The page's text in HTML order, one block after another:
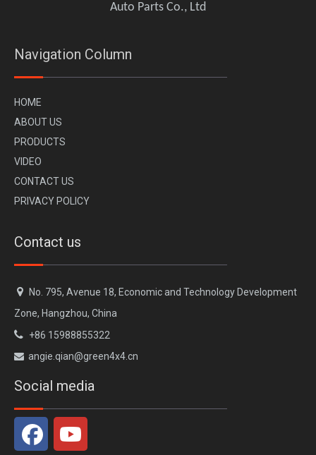
Auto Parts Co., Ltd
Navigation Column
HOME
ABOUT US
PRODUCTS
VI DEO
CONTACT US
PRIVACY POLICY
Contact us

No. 795, Avenue 18, Economic and Technology Development
Zone, Hangzhou, China
 +86 15988855322
 angie.qian@green4x4.cn
Social media